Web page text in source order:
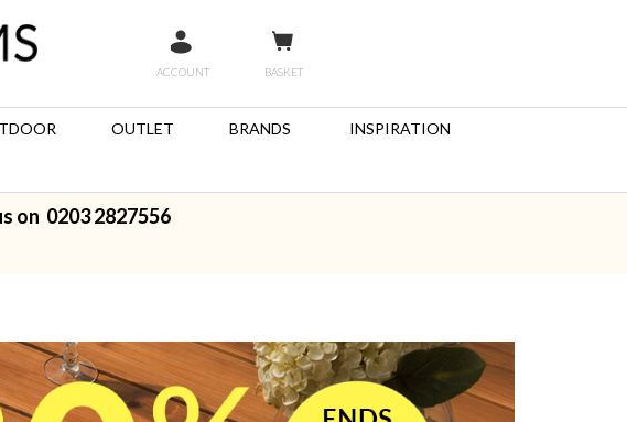
ACCOUNT BASKET
OUTLET BRANDS INSPIRATION
on 0203 2827556